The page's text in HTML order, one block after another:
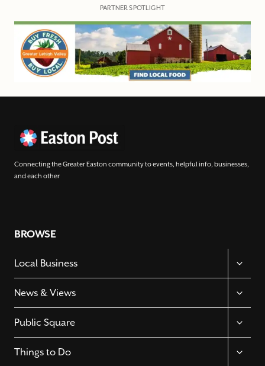
PARTNER SPOTLIGHT
Connecting the Greater Easton community to events, helpful info, businesses,
and each other
BROWSE
Local Business
CHILD
MENU
News & Views
CHILD
MENU
Public Square
CHILD
MENU
Things to Do
CHILD